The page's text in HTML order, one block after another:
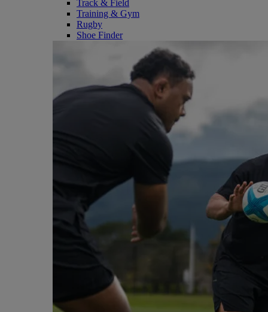
Track & Field
Training & Gym
Rugby
Shoe Finder